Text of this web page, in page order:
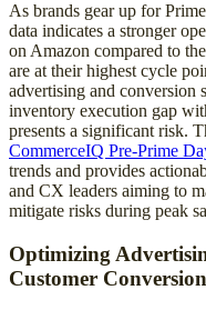
As brands gear up for
data indicates a stronger
on Amazon compared to
are at their highest cycle
advertising and conversion
inventory execution gap
presents a significant risk.
CommerceIQ Pre-Prime
trends and provides
and CX leaders aiming to
mitigate risks during peak
Optimizing
Customer Conversion